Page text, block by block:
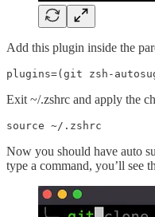
Add this plugin inside the
plugins=(git zsh-
Exit ~/.zshrc and apply the
source ~/.zshrc
Now you should have auto
type a command, you’ll see